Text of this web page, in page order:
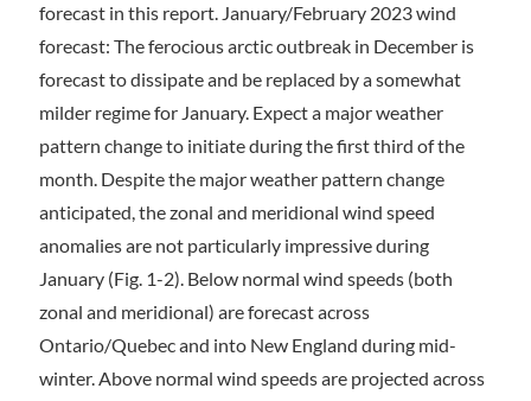
forecast in this report. January/February 2023 wind
forecast: The ferocious arctic outbreak in December is
forecast to dissipate and be replaced by a somewhat
milder regime for January. Expect a major weather
pattern change to initiate during the first third of the
month. Despite the major weather pattern change
anticipated, the zonal and meridional wind speed
anomalies are not particularly impressive during
January (Fig. 1-2). Below normal wind speeds (both
zonal and meridional) are forecast across
Ontario/Quebec and into New England during mid-
winter. Above normal wind speeds are projected across